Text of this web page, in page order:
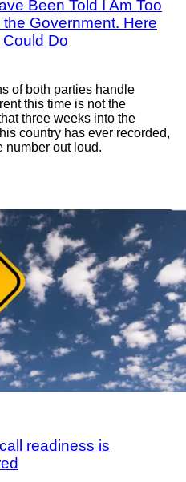
Been Told I Am Too
Government. Here
Do
of both parties handle
this time is not the
three weeks into the
country has ever recorded,
number out loud.
readiness is